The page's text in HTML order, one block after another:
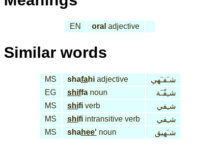
EN oral adjective
Similar words
MS shafahiadjective
شـَفـَهي
EG
shiffanoun
شـِفّـَة
MS
shifiverb
شـِفي
MS
shifiintransitive verb
شـِفي
MS
shahee' noun شـَهيق